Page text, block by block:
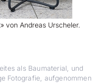
von Andreas Urscheler.
als Baumaterial, und
Fotografie, aufgenommen